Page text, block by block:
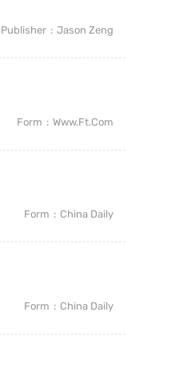
Publisher Jason Zeng
Form Www.ft.com
Form China Daily
Form China Daily